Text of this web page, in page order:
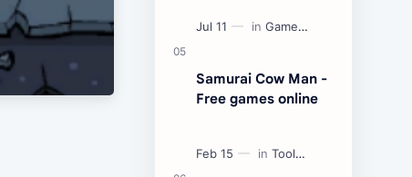
Samurai Cow Man -
Free games online